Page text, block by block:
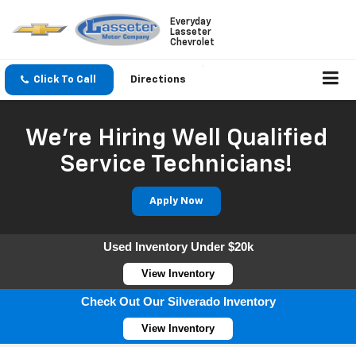
Everyday
Lasseter
Chevrolet
Click To Call Directions
We're Hiring Well Qualified
Service Technicians!
Apply Now
Used Inventory Under $20k
View Inventory
Check Out Our Silverado Inventory
View Inventory